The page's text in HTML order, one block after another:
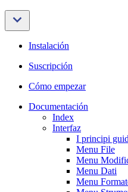
Instalación
Suscripción
Cómo empezar
Documentación
Index
Interfaz
I principi
Menu File
Menu
Menu Dati
Menu